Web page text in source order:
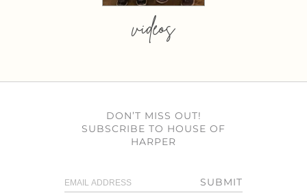
videos
DON’T MISS OUT!
SUBSCRIBE TO HOUSE OF
HARPER
SUBMIT